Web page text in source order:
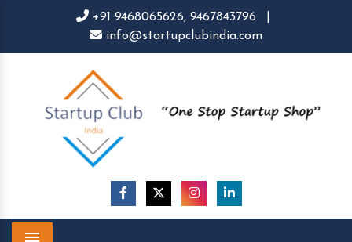
+91 9468065626, 9467843796
info@startupclubindia.com